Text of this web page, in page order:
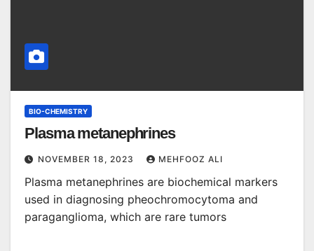
BIO-CHEMISTRY
Plasma metanephrines
NOVEMBER 18, 2023 MEHFOOZ ALI
Plasma metanephrines are biochemical markers
used in diagnosing pheochromocytoma and
paraganglioma, which are rare tumors